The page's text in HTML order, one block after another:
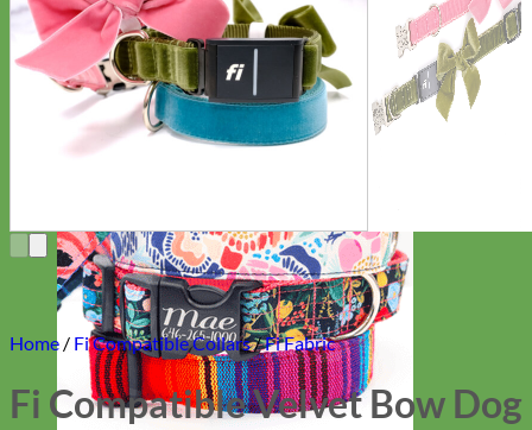
Everyday
Nylon
Home/ Fi Compatible Collars/Fi Fabric
Fi Compatible Velvet Bow Dog